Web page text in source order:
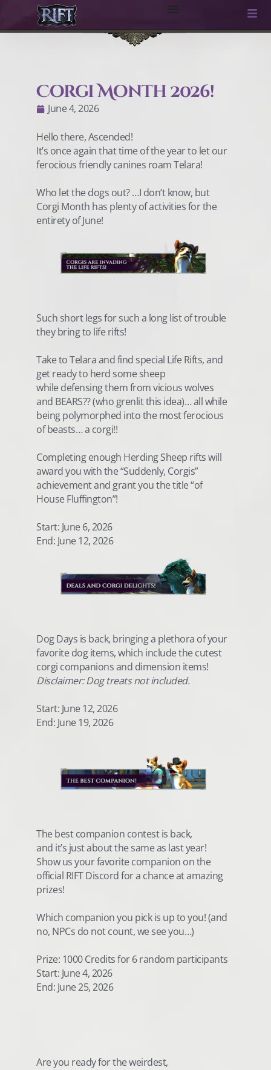
Corgi Month 2026!
June 4, 2026
Hello there, Ascended!
It’s once again that time of the year to let our
ferocious friendly canines roam Telara!
Who let the dogs out? …I don’t know, but
Corgi Month has plenty of activities for the
entirety of June!
Such short legs for such a long list of trouble
they bring to life rifts!
Take to Telara and find special Life Rifts, and
get ready to herd some sheep
while defensing them from vicious wolves
and BEARS?? (who grenlit this idea)… all while
being polymorphed into the most ferocious
of beasts… a corgi!!
Completing enough Herding Sheep rifts will
award you with the “Suddenly, Corgis”
achievement and grant you the title “of
House Fluffington”!
Start: June 6, 2026
End: June 12, 2026
Dog Days is back, bringing a plethora of your
favorite dog items, which include the cutest
corgi companions and dimension items!
Disclaimer: Dog treats not included.
Start: June 12, 2026
End: June 19, 2026
The best companion contest is back,
and it’s just about the same as last year!
Show us your favorite companion on the
official RIFT Discord for a chance at amazing
prizes!
Which companion you pick is up to you! (and
no, NPCs do not count, we see you…)
Prize: 1000 Credits for 6 random participants
Start: June 4, 2026
End: June 25, 2026
Are you ready for the weirdest,